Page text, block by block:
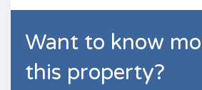
Want to know
this property?